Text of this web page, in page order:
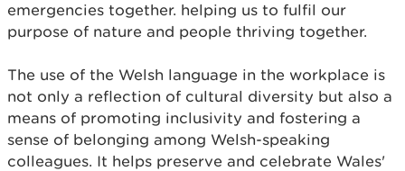
emergencies together. helping us to fulfil our
purpose of nature and people thriving together.
The use of the Welsh language in the workplace is
not only a reflection of cultural diversity but also a
means of promoting inclusivity and fostering a
sense of belonging among Welsh-speaking
colleagues. It helps preserve and celebrate Wales'